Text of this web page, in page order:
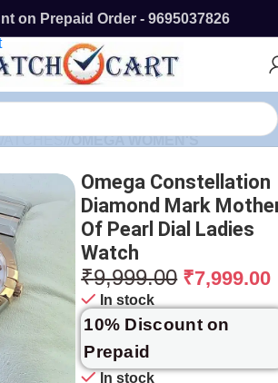
on Prepaid Order - 9695037826
/ OMEGA WOMEN'S
Omega Constellation
Diamond Mark
Of Pearl Dial Ladies
Watch
₹9,999.00 ₹7,999.00
In stock
10% Discount on
Prepaid
In stock